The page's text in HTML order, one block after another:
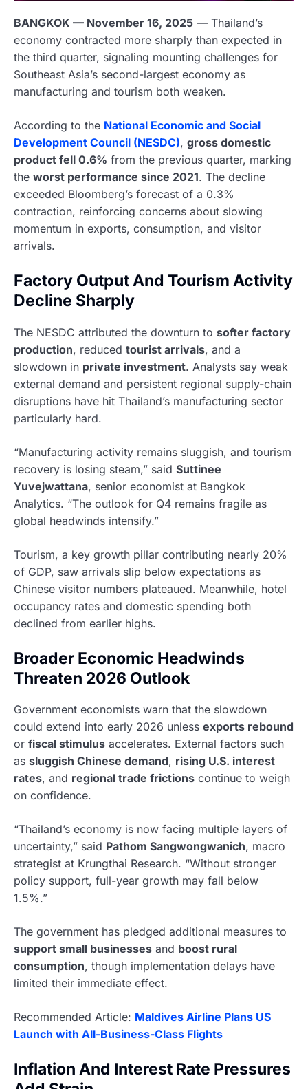
BANGKOK — November 16, 2025 — Thailand’s
economy contracted more sharply than expected in
the third quarter, signaling mounting challenges for
Southeast Asia’s second-largest economy as
manufacturing and tourism both weaken.
According to the National Economic and Social
Development Council (NESDC), gross domestic
product fell 0.6% from the previous quarter, marking
the worst performance since 2021. The decline
exceeded Bloomberg’s forecast of a 0.3%
contraction, reinforcing concerns about slowing
momentum in exports, consumption, and visitor
arrivals.
Factory Output And Tourism Activity
Decline Sharply
The NESDC attributed the downturn to softer factory
production, reduced tourist arrivals, and a
slowdown in private investment. Analysts say weak
external demand and persistent regional supply-chain
disruptions have hit Thailand’s manufacturing sector
particularly hard.
“Manufacturing activity remains sluggish, and tourism
recovery is losing steam,” said Suttinee
Yuvejwattana, senior economist at Bangkok
Analytics. “The outlook for Q4 remains fragile as
global headwinds intensify.”
Tourism, a key growth pillar contributing nearly 20%
of GDP, saw arrivals slip below expectations as
Chinese visitor numbers plateaued. Meanwhile, hotel
occupancy rates and domestic spending both
declined from earlier highs.
Broader Economic Headwinds
Threaten 2026 Outlook
Government economists warn that the slowdown
could extend into early 2026 unless exports rebound
or fiscal stimulus accelerates. External factors such
as sluggish Chinese demand, rising U.S. interest
rates, and regional trade frictions continue to weigh
on confidence.
“Thailand’s economy is now facing multiple layers of
uncertainty,” said Pathom Sangwongwanich, macro
strategist at Krungthai Research. “Without stronger
policy support, full-year growth may fall below
1.5%.”
The government has pledged additional measures to
support small businesses and boost rural
consumption, though implementation delays have
limited their immediate effect.
Recommended Article: Maldives Airline Plans US
Launch with All-Business-Class Flights
Inflation And Interest Rate Pressures